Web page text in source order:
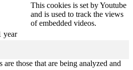
This cookies is set by Youtube
and is used to track the views
of embedded videos.
year
those that are being analyzed and